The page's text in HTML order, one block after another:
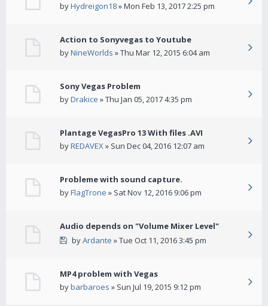
byHydreigon18» Mon Feb 13, 2017 2:25 pm
Action to Sonyvegas to Youtube
byNineWorlds » Thu Mar 12, 2015 6:04 am
Sony Vegas Problem
byDrakice » Thu Jan 05, 2017 4:35 pm
Plantage VegasPro 13 With files .AVI
byREDAVEX» Sun Dec 04, 2016 12:07 am
Probleme with sound capture.
byFlagTrone » Sat Nov 12, 2016 9:06 pm
Audio depends on "Volume Mixer Level"
byArdante » Tue Oct 11, 2016 3:45 pm
MP4 problem with Vegas
bybarbaroes » Sun Jul 19, 2015 9:12 pm